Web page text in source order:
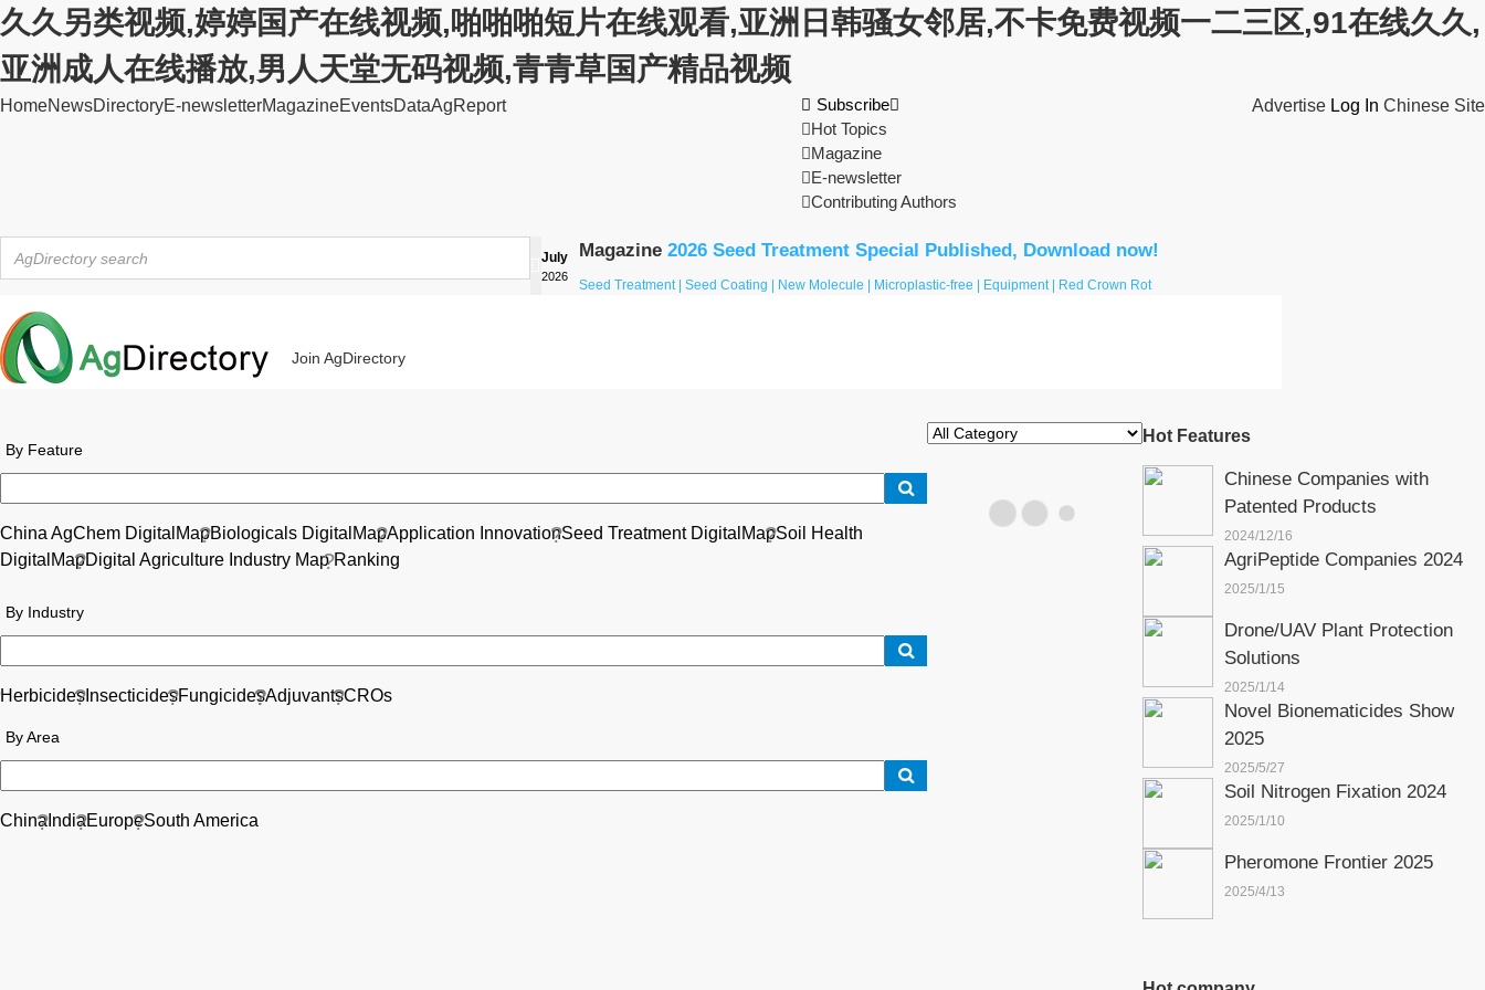
久久另类视频,婷婷国产在线视频,啪啪啪短片在线观看,亚洲日韩骚女邻居,不卡免费视频一二三区,91在线久久,
亚洲成人在线播放,男人天堂无码视频,青青草国产精品视频
HomeNewsDirectoryE-newsletterMagazineEventsDataAgReport  Subscribe
Hot Topics
Magazine
E-newsletter
Contributing Authors
Advertise Log In Chinese Site
July
2026
Magazine 2026 Seed Treatment Special Published, Download now!
Seed Treatment | Seed Coating | New Molecule | Microplastic-free | Equipment | Red Crown Rot
Join AgDirectory
By Feature
China AgChem DigitalMapBiologicals DigitalMapApplication InnovationSeed Treatment DigitalMapSoil Health
DigitalMapDigital Agriculture Industry Map Ranking
By Industry
HerbicidesInsecticidesFungicidesAdjuvantsCROs
By Area
ChinaIndiaEuropeSouth America
Hot Features
Chinese Companies with
Patented Products
2024/12/16
AgriPeptide Companies 2024
2025/1/15
Drone/UAV Plant Protection
Solutions
2025/1/14
Novel Bionematicides Show
2025
2025/5/27
Soil Nitrogen Fixation 2024
2025/1/10
Pheromone Frontier 2025
2025/4/13